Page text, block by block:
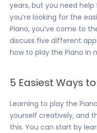
years, but you need
you’re looking for the
Piano, you’ve come to
discuss five different
how to play the Piano in
5 Easiest Ways
Learning to play the
yourself creatively, and
this. You can start by